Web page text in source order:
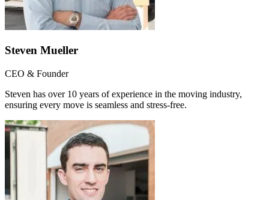
Steven Mueller
CEO & Founder
Steven has over 10 years of experience in the moving industry,
ensuring every move is seamless and stress-free.